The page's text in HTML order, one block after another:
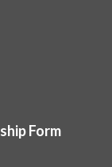
Form